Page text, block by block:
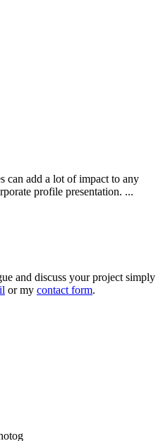
can add a lot of impact to any
profile presentation. ...
and discuss your project simply
or my contact form.